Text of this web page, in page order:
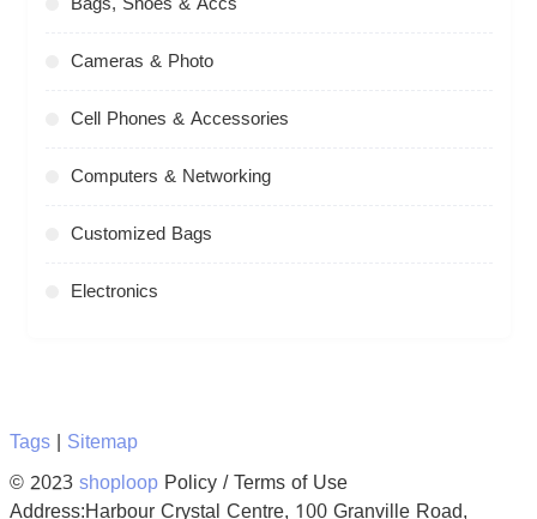
Cameras & Photo
Cell Phones & Accessories
Computers & Networking
Customized Bags
Electronics
Tags| Sitemap
© 2023shoploopPolicy / Terms of Use
Address:Harbour Crystal Centre, 100 Granville Road,